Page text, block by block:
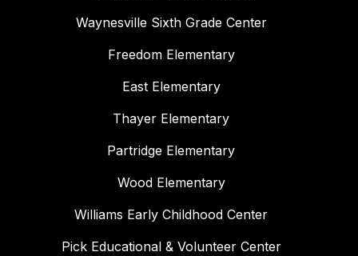
Waynesville Sixth Grade Center
Freedom Elementary
East Elementary
Thayer Elementary
Partridge Elementary
Wood Elementary
Williams Early Childhood Center
Pick Educational & Volunteer Center